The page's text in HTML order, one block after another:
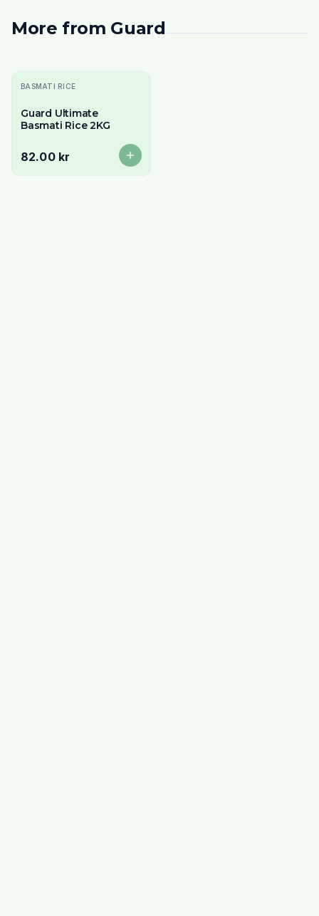
More from Guard
Slutsåld
BASMATI RICE
Guard Ultimate
Basmati Rice 2KG
82.00 kr